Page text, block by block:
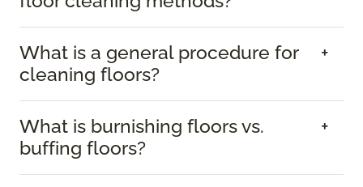
What is a general procedure for
cleaning floors?
What is burnishing floors vs.
buffing floors?